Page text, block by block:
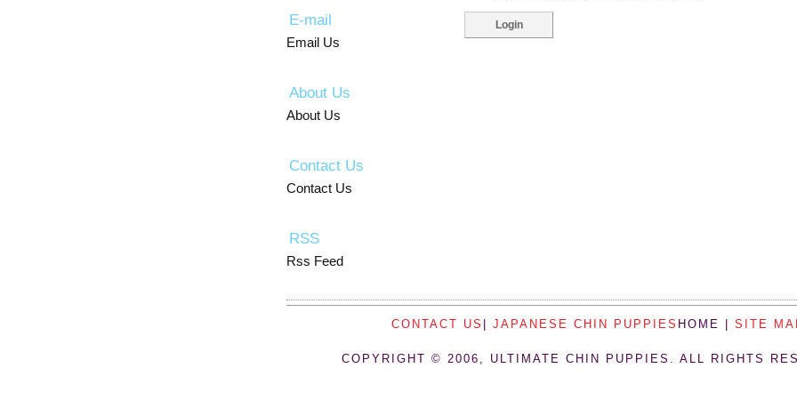
E-mail
Email Us
About Us
About Us
Contact Us
Contact Us
RSS
Rss Feed
CONTACT US JAPANESE CHIN PUPPIES HOME | SITE
COPYRIGHT © 2006, ULTIMATE CHIN PUPPIES. ALL RIGHTS